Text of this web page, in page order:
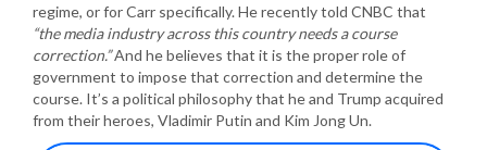
regime, or for Carr specifically. He recently told CNBC that
“the media industry across this country needs a course
correction.”And he believes that it is the proper role of
government to impose that correction and determine the
course. It’s a political philosophy that he and Trump acquired
from their heroes, Vladimir Putin and Kim Jong Un.